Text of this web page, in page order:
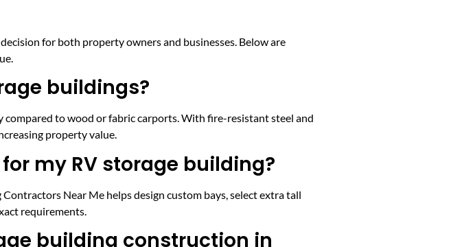
for both property owners and businesses. Below are
buildings?
to wood or fabric carports. With fire-resistant steel and
property value.
my RV storage building?
Near Me helps design custom bays, select extra tall
requirements.
building construction in